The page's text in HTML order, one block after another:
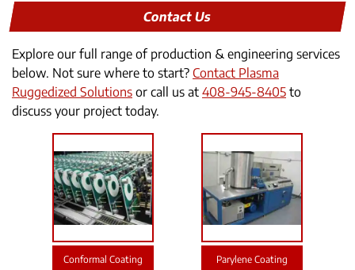
Contact Us
Explore our full range of production & engineering services
below. Not sure where to start? Contact Plasma
Ruggedized Solutions or call us at 408-945-8405 to
discuss your project today.
Conformal Coating Parylene Coating